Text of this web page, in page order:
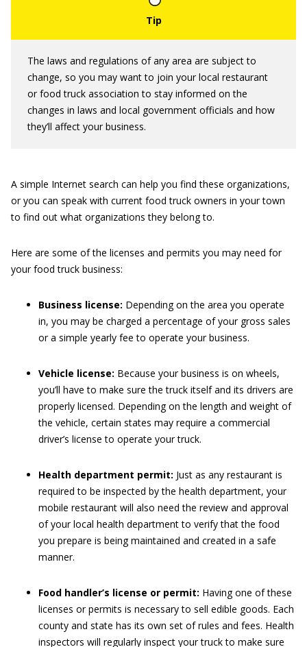
The laws and regulations of any area are subject to
change, so you may want to join your local restaurant
or food truck association to stay informed on the
changes in laws and local government officials and how
they’ll affect your business.
A simple Internet search can help you find these organizations,
or you can speak with current food truck owners in your town
to find out what organizations they belong to.
Here are some of the licenses and permits you may need for
your food truck business:
Business license: Depending on the area you operate
in, you may be charged a percentage of your gross sales
or a simple yearly fee to operate your business.
Vehicle license: Because your business is on wheels,
you’ll have to make sure the truck itself and its drivers are
properly licensed. Depending on the length and weight of
the vehicle, certain states may require a commercial
driver’s license to operate your truck.
Health department permit: Just as any restaurant is
required to be inspected by the health department, your
mobile restaurant will also need the review and approval
of your local health department to verify that the food
you prepare is being maintained and created in a safe
manner.
Food handler’s license or permit: Having one of these
licenses or permits is necessary to sell edible goods. Each
county and state has its own set of rules and fees. Health
inspectors will regularly inspect your truck to make sure